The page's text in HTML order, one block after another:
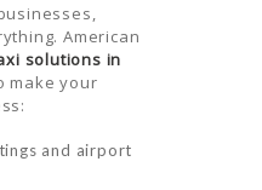
American
solutions in
make your
and airport